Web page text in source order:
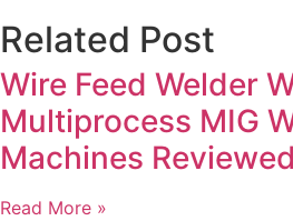
Related Post
Wire Feed Welder
Multiprocess MIG
Machines Reviewed
Read More »